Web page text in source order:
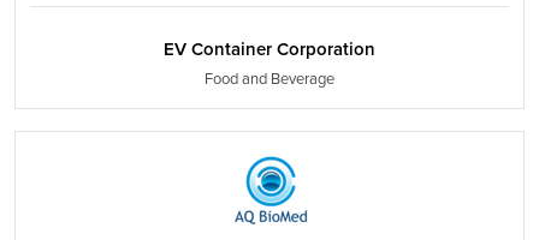
EV Container Corporation
Food and Beverage